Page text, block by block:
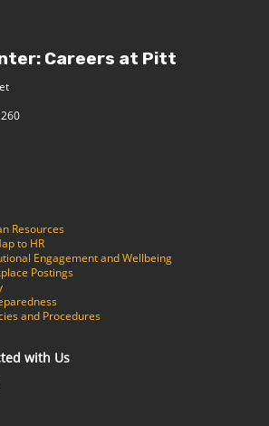
Careers at Pitt
Resources
to HR
Engagement and Wellbeing
Postings
and Procedures
with Us